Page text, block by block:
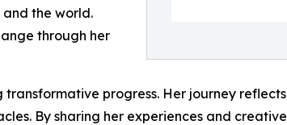
and the world.
through her
progress. Her journey
By sharing her experiences and